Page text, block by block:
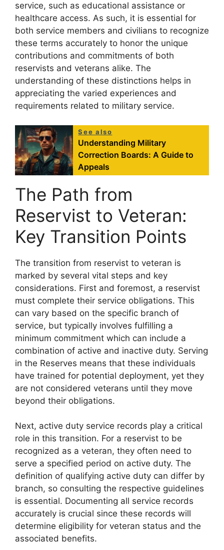
service, such as educational assistance or
healthcare access. As such, it is essential for
both service members and civilians to recognize
these terms accurately to honor the unique
contributions and commitments of both
reservists and veterans alike. The
understanding of these distinctions helps in
appreciating the varied experiences and
requirements related to military service.
See also
Understanding Military
Correction Boards: A Guide to
Appeals
The Path from
Reservist to Veteran:
Key Transition Points
The transition from reservist to veteran is
marked by several vital steps and key
considerations. First and foremost, a reservist
must complete their service obligations. This
can vary based on the specific branch of
service, but typically involves fulfilling a
minimum commitment which can include a
combination of active and inactive duty. Serving
in the Reserves means that these individuals
have trained for potential deployment, yet they
are not considered veterans until they move
beyond their obligations.
Next, active duty service records play a critical
role in this transition. For a reservist to be
recognized as a veteran, they often need to
serve a specified period on active duty. The
definition of qualifying active duty can differ by
branch, so consulting the respective guidelines
is essential. Documenting all service records
accurately is crucial since these records will
determine eligibility for veteran status and the
associated benefits.